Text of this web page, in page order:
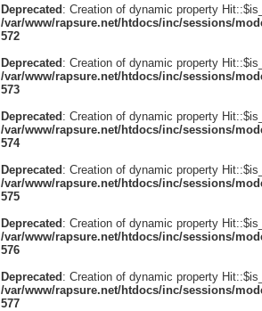
Deprecated : Creation of dynamic property
/var/www/rapsure.net/htdocs/inc/sessions/
572
Deprecated : Creation of dynamic property
/var/www/rapsure.net/htdocs/inc/sessions/
573
Deprecated : Creation of dynamic property
/var/www/rapsure.net/htdocs/inc/sessions/
574
Deprecated : Creation of dynamic property
/var/www/rapsure.net/htdocs/inc/sessions/
575
Deprecated : Creation of dynamic property
/var/www/rapsure.net/htdocs/inc/sessions/
576
Deprecated : Creation of dynamic property
/var/www/rapsure.net/htdocs/inc/sessions/
577